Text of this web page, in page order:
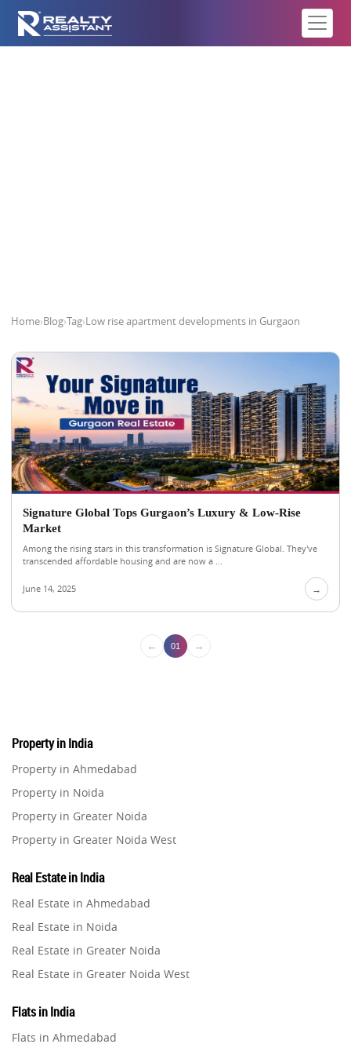
Home›Blog›Tag›Low rise apartment developments in Gurgaon
Signature Global Tops Gurgaon’s Luxury & Low-Rise
Market
Among the rising stars in this transformation is Signature Global. They've
transcended affordable housing and are now a ...
June 14, 2025 →
← 01 →
Property in India
Property in Ahmedabad
Property in Noida
Property in Greater Noida
Property in Greater Noida West
Property in Gurugram
Property in Ghaziabad
Property in Pune
Property in Thane
Property in Mumbai
Property in Navi Mumbai
Real Estate in India
Real Estate in Ahmedabad
Real Estate in Noida
Real Estate in Greater Noida
Real Estate in Greater Noida West
Real Estate in Gurugram
Real Estate in Ghaziabad
Flats in India
Flats in Ahmedabad